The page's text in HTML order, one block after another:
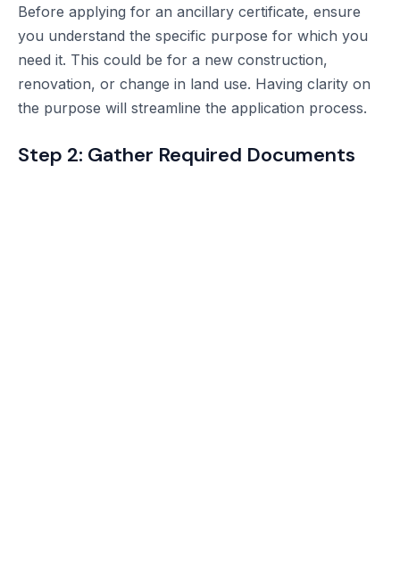
Before applying for an ancillary certificate, ensure
you understand the specific purpose for which you
need it. This could be for a new construction,
renovation, or change in land use. Having clarity on
the purpose will streamline the application process.
Step 2: Gather Required Documents